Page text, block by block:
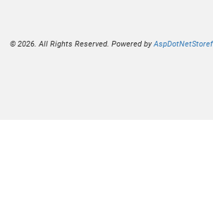
© 2026. All Rights Reserved. Powered by